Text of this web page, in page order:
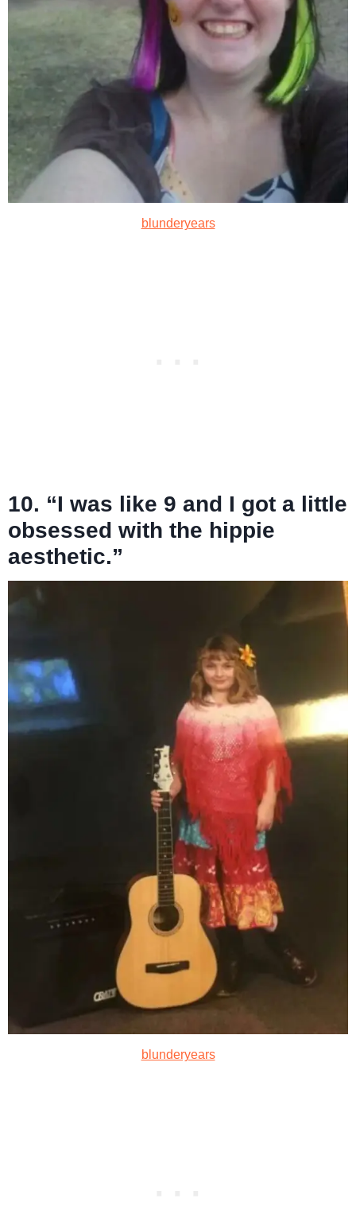
blunderyears
10. “I was like 9 and I got a little
obsessed with the hippie
aesthetic.”
blunderyears